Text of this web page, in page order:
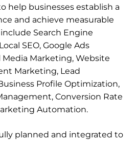
help businesses establish a
and achieve measurable
Search Engine
SEO, Google Ads
Media Marketing, Website
Marketing, Lead
Profile Optimization,
Conversion Rate
Automation.
planned and integrated to